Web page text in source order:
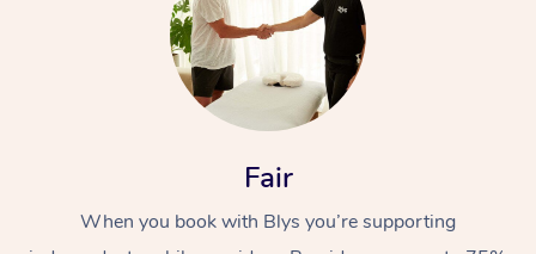
Fair
When you book with Blys you’re supporting
Massage
Swedish Massage
Deep Tissue
Beauty
Hair
Occupational
Workplace &
Events
Corporate Wellness
Event Massage
Self-Managed Aged-